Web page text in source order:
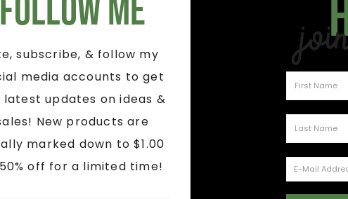
Follow Me
subscribe, & follow my
media accounts to get
latest updates on ideas &
New products are
marked down to $1.00
off for a limited time!